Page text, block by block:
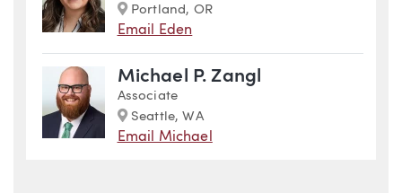
Marker
Portland, OR
Email Eden
Michael P. Zangl
Associate
Marker
Seattle, WA
Email Michael